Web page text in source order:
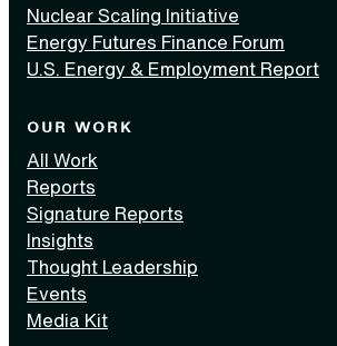
Nuclear Scaling Initiative
Energy Futures Finance Forum
U.S. Energy & Employment Report
OUR WORK
All Work
Reports
Signature Reports
Insights
Thought Leadership
Events
Media Kit